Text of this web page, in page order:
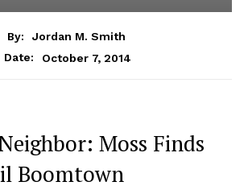
By:
Jordan M. Smith
Date:
October 7, 2014
Moss Finds
Boomtown